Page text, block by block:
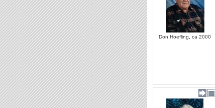
Don Hoefling, ca 2000